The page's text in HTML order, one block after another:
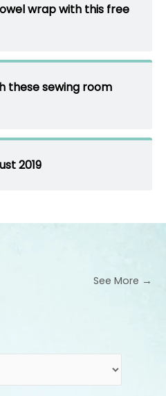
wrap with this free
these sewing room
2019
See More →